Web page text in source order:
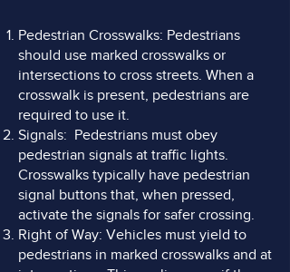
Pedestrian Crosswalks: Pedestrians
should use marked crosswalks or
intersections to cross streets. When a
crosswalk is present, pedestrians are
required to use it.
Signals: Pedestrians must obey
pedestrian signals at traffic lights.
Crosswalks typically have pedestrian
signal buttons that, when pressed,
activate the signals for safer crossing.
Right of Way: Vehicles must yield to
pedestrians in marked crosswalks and at